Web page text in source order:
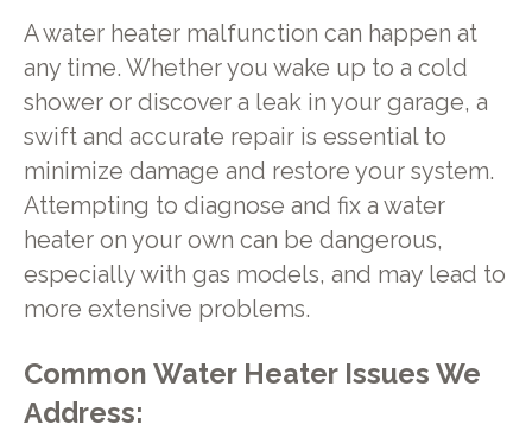
A water heater malfunction can happen at
any time. Whether you wake up to a cold
shower or discover a leak in your garage, a
swift and accurate repair is essential to
minimize damage and restore your system.
Attempting to diagnose and fix a water
heater on your own can be dangerous,
especially with gas models, and may lead to
more extensive problems.
Common Water Heater Issues We
Address: